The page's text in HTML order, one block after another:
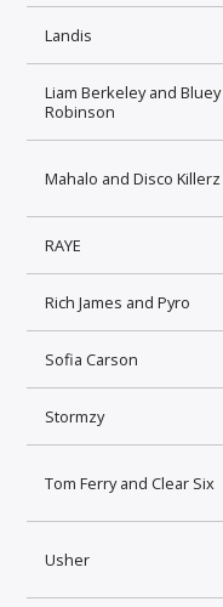
Landis
Liam Berkeley and Bluey
Robinson
Mahalo and Disco Killerz
RAYE
Rich James and Pyro
Sofia Carson
Stormzy
Tom Ferry and Clear Six
Usher